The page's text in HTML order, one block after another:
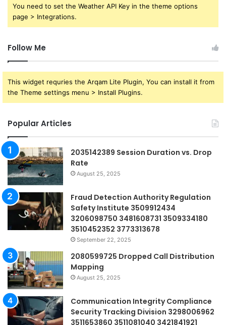
You need to set the Weather API Key in the theme options
page > Integrations.
Follow Me
This widget requries the Arqam Lite Plugin, You can install it from
the Theme settings menu > Install Plugins.
Popular Articles
2035142389 Session Duration vs. Drop
Rate
August 25, 2025
Fraud Detection Authority Regulation
Safety Institute 3509912434
3206098750 3481608731 3509334180
3510452352 3773313678
September 22, 2025
2080599725 Dropped Call Distribution
Mapping
August 25, 2025
Communication Integrity Compliance
Security Tracking Division 3298006962
3511653860 3511081040 3421841921